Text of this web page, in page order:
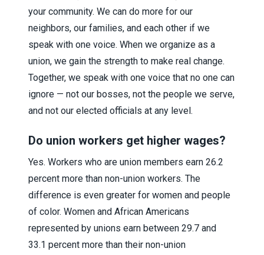
your community. We can do more for our
neighbors, our families, and each other if we
speak with one voice. When we organize as a
union, we gain the strength to make real change.
Together, we speak with one voice that no one can
ignore — not our bosses, not the people we serve,
and not our elected officials at any level.
Do union workers get higher wages?
Yes. Workers who are union members earn 26.2
percent more than non-union workers. The
difference is even greater for women and people
of color. Women and African Americans
represented by unions earn between 29.7 and
33.1 percent more than their non-union